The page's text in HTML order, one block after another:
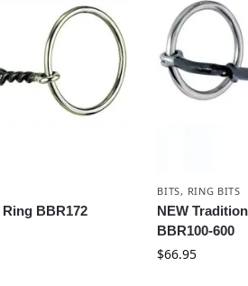
BBR172
BITS, RING BITS
NEW
BBR100-600
$66.95